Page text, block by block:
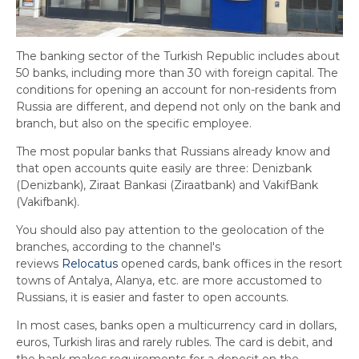
The banking sector of the Turkish Republic includes about
50 banks, including more than 30 with foreign capital. The
conditions for opening an account for non-residents from
Russia are different, and depend not only on the bank and
branch, but also on the specific employee.
The most popular banks that Russians already know and
that open accounts quite easily are three: Denizbank
(Denizbank), Ziraat Bankasi (Ziraatbank) and VakifBank
(Vakifbank).
You should also pay attention to the geolocation of the
branches, according to the channel's
reviews Relocatus opened cards, bank offices in the resort
towns of Antalya, Alanya, etc. are more accustomed to
Russians, it is easier and faster to open accounts.
In most cases, banks open a multicurrency card in dollars,
euros, Turkish liras and rarely rubles. The card is debit, and